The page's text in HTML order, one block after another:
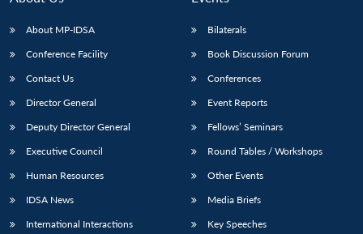
LIBRARY
Open
IDSA
NEWS
Publications
Open
Membership
Open
About MP-IDSA
Conference Facility
Contact Us
Director General
Deputy Director General
Executive Council
Human Resources
IDSA News
International Interactions
Bilaterals
Book Discussion Forum
Conferences
Event Reports
Fellows’ Seminars
Round Tables / Workshops
Other Events
Media Briefs
Key Speeches